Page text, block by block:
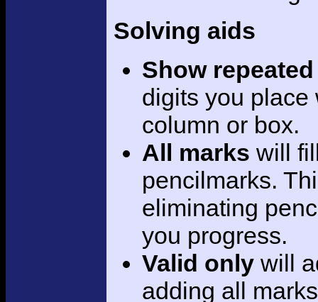
Solving aids
Show
digits you place
column or box.
All marks will
pencilmarks.
eliminating
you progress.
Valid only will
adding all